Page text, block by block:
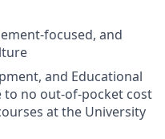
focused, and
and Educational
to no out-of-pocket cost
at the University